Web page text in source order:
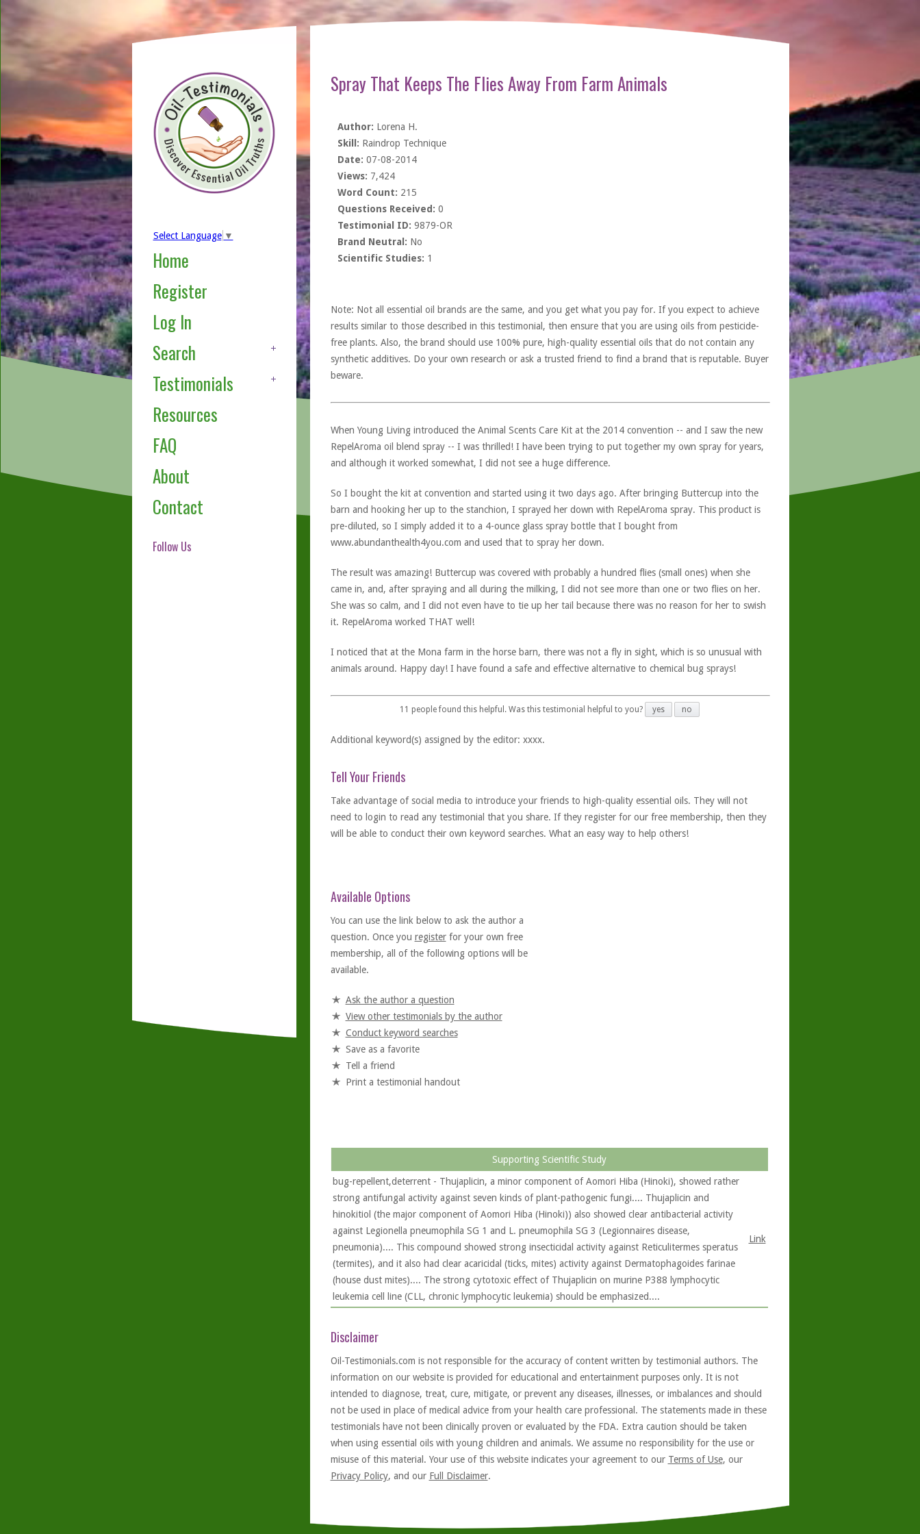
Select Language ▼
Home
Register
Log In
Search
Testimonials
Resources
FAQ
About
Contact
Follow Us
Spray That Keeps The Flies Away From Farm Animals
Author: Lorena H.
Skill: Raindrop Technique
Date: 07-08-2014
Views: 7,424
Word Count: 215
Questions Received: 0
Testimonial ID: 9879-OR
Brand Neutral: No
Scientific Studies: 1
Note: Not all essential oil brands are the same, and you get what you pay for. If you expect to achieve
results similar to those described in this testimonial, then ensure that you are using oils from pesticide-
free plants. Also, the brand should use 100% pure, high-quality essential oils that do not contain any
synthetic additives. Do your own research or ask a trusted friend to find a brand that is reputable. Buyer
beware.
When Young Living introduced the Animal Scents Care Kit at the 2014 convention -- and I saw the new
RepelAroma oil blend spray -- I was thrilled! I have been trying to put together my own spray for years,
and although it worked somewhat, I did not see a huge difference.
So I bought the kit at convention and started using it two days ago. After bringing Buttercup into the
barn and hooking her up to the stanchion, I sprayed her down with RepelAroma spray. This product is
pre-diluted, so I simply added it to a 4-ounce glass spray bottle that I bought from
www.abundanthealth4you.com and used that to spray her down.
The result was amazing! Buttercup was covered with probably a hundred flies (small ones) when she
came in, and, after spraying and all during the milking, I did not see more than one or two flies on her.
She was so calm, and I did not even have to tie up her tail because there was no reason for her to swish
it. RepelAroma worked THAT well!
I noticed that at the Mona farm in the horse barn, there was not a fly in sight, which is so unusual with
animals around. Happy day! I have found a safe and effective alternative to chemical bug sprays!
11 people found this helpful. Was this testimonial helpful to you? yes no
Additional keyword(s) assigned by the editor: xxxx.
Tell Your Friends
Take advantage of social media to introduce your friends to high-quality essential oils. They will not
need to login to read any testimonial that you share. If they register for our free membership, then they
will be able to conduct their own keyword searches. What an easy way to help others!
Available Options
You can use the link below to ask the author a
question. Once you registerfor your own free
membership, all of the following options will be
available.
Ask the author a question
View other testimonials by the author
Conduct keyword searches
Save as a favorite
Tell a friend
Print a testimonial handout
Supporting Scientific Study
bug-repellent,deterrent - Thujaplicin, a minor component of Aomori Hiba (Hinoki), showed rather
strong antifungal activity against seven kinds of plant-pathogenic fungi.... Thujaplicin and
hinokitiol (the major component of Aomori Hiba (Hinoki)) also showed clear antibacterial activity
against Legionella pneumophila SG 1 and L. pneumophila SG 3 (Legionnaires disease,
pneumonia).... This compound showed strong insecticidal activity against Reticulitermes speratus
(termites), and it also had clear acaricidal (ticks, mites) activity against Dermatophagoides farinae
(house dust mites).... The strong cytotoxic effect of Thujaplicin on murine P388 lymphocytic
leukemia cell line (CLL, chronic lymphocytic leukemia) should be emphasized....
Link
Disclaimer
Oil-Testimonials.com is not responsible for the accuracy of content written by testimonial authors. The
information on our website is provided for educational and entertainment purposes only. It is not
intended to diagnose, treat, cure, mitigate, or prevent any diseases, illnesses, or imbalances and should
not be used in place of medical advice from your health care professional. The statements made in these
testimonials have not been clinically proven or evaluated by the FDA. Extra caution should be taken
when using essential oils with young children and animals. We assume no responsibility for the use or
misuse of this material. Your use of this website indicates your agreement to our Terms of Use, our
Privacy Policy, and our Full Disclaimer.